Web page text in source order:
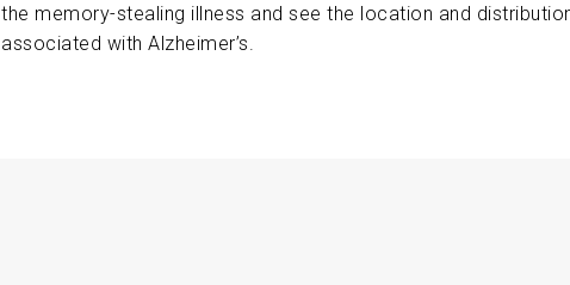
ABOUT US
the memory-stealing illness and see the location and
associated with Alzheimer’s.